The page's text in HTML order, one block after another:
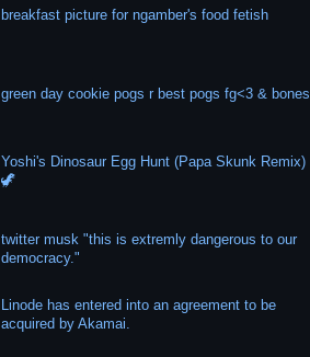
breakfast picture for ngamber's food fetish
green day cookie pogs r best pogs fg<3 & bones
Yoshi's Dinosaur Egg Hunt (Papa Skunk Remix)
🦖
twitter musk "this is extremly dangerous to our
democracy."
Linode has entered into an agreement to be
acquired by Akamai.